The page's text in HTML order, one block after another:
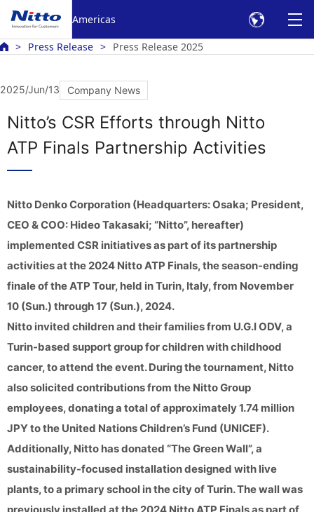
Americas
Press Release Press Release 2025
2025/Jun/13 Company News
Nitto’s CSR Efforts through Nitto
ATP Finals Partnership Activities
Nitto Denko Corporation (Headquarters: Osaka; President,
CEO & COO: Hideo Takasaki; “Nitto”, hereafter)
implemented CSR initiatives as part of its partnership
activities at the 2024 Nitto ATP Finals, the season-ending
finale of the ATP Tour, held in Turin, Italy, from November
10 (Sun.) through 17 (Sun.), 2024.
Nitto invited children and their families from U.G.I ODV, a
Turin-based support group for children with childhood
cancer, to attend the event. During the tournament, Nitto
also solicited contributions from the Nitto Group
employees, donating a total of approximately 1.74 million
JPY to the United Nations Children’s Fund (UNICEF).
Additionally, Nitto has donated “The Green Wall”, a
sustainability-focused installation designed with live
plants, to a primary school in the city of Turin. The wall was